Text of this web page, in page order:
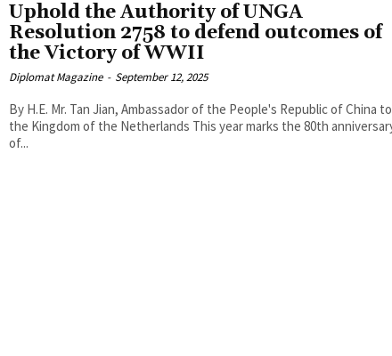
Uphold the Authority of UNGA
Resolution 2758 to defend outcomes of
the Victory of WWII
Diplomat Magazine - September 12, 2025
By H.E. Mr. Tan Jian, Ambassador of the People's Republic of China to
the Kingdom of the Netherlands This year marks the 80th anniversary
of...